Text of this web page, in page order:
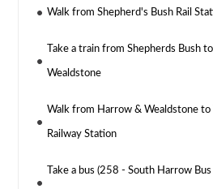
Walk from Shepherd's Bush Rail
Take a train from Shepherds Bush
Wealdstone
Walk from Harrow & Wealdstone
Railway Station
Take a bus (258 - South Harrow